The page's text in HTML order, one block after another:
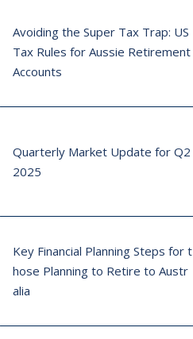
Avoiding the Super Tax Trap: US
Tax Rules for Aussie Retirement
Accounts
Quarterly Market Update for Q2
2025
Key Financial Planning Steps for t
hose Planning to Retire to Austr
alia